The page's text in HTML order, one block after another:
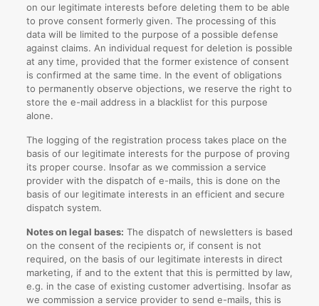
on our legitimate interests before deleting them to be able
to prove consent formerly given. The processing of this
data will be limited to the purpose of a possible defense
against claims. An individual request for deletion is possible
at any time, provided that the former existence of consent
is confirmed at the same time. In the event of obligations
to permanently observe objections, we reserve the right to
store the e-mail address in a blacklist for this purpose
alone.
The logging of the registration process takes place on the
basis of our legitimate interests for the purpose of proving
its proper course. Insofar as we commission a service
provider with the dispatch of e-mails, this is done on the
basis of our legitimate interests in an efficient and secure
dispatch system.
Notes on legal bases: The dispatch of newsletters is based
on the consent of the recipients or, if consent is not
required, on the basis of our legitimate interests in direct
marketing, if and to the extent that this is permitted by law,
e.g. in the case of existing customer advertising. Insofar as
we commission a service provider to send e-mails, this is